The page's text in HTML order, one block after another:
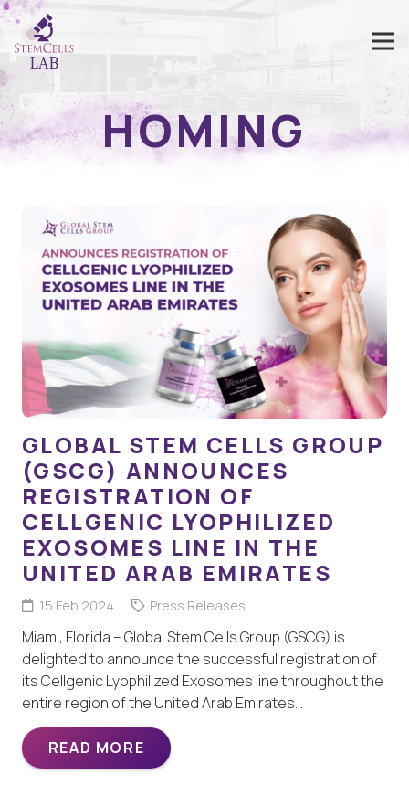
HOMING
GLOBAL STEM CELLS GROUP
(GSCG) ANNOUNCES
REGISTRATION OF
CELLGENIC LYOPHILIZED
EXOSOMES LINE IN THE
UNITED ARAB EMIRATES
15 Feb 2024 Press Releases
Miami, Florida – Global Stem Cells Group (GSCG) is
delighted to announce the successful registration of
its Cellgenic Lyophilized Exosomes line throughout the
entire region of the United Arab Emirates…
READ MORE